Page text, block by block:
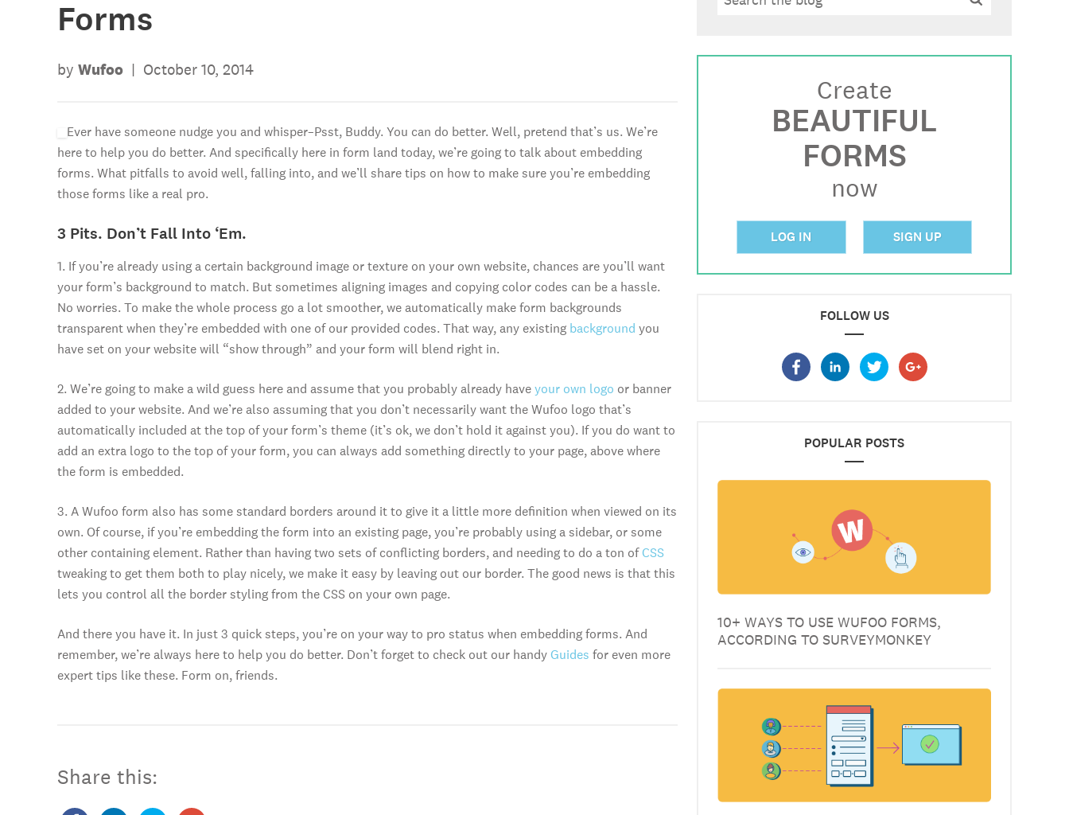
Forms
by Wufoo | October 10, 2014
Ever have someone nudge you and whisper–Psst, Buddy. You can do better. Well, pretend that’s us. We’re
here to help you do better. And specifically here in form land today, we’re going to talk about embedding
forms. What pitfalls to avoid well, falling into, and we’ll share tips on how to make sure you’re embedding
those forms like a real pro.
3 Pits. Don’t Fall Into ‘Em.
1. If you’re already using a certain background image or texture on your own website, chances are you’ll want
your form’s background to match. But sometimes aligning images and copying color codes can be a hassle.
No worries. To make the whole process go a lot smoother, we automatically make form backgrounds
transparent when they’re embedded with one of our provided codes. That way, any existing background you
have set on your website will “show through” and your form will blend right in.
2. We’re going to make a wild guess here and assume that you probably already haveyour own logo or banner
added to your website. And we’re also assuming that you don’t necessarily want the Wufoo logo that’s
automatically included at the top of your form’s theme (it’s ok, we don’t hold it against you). If you do want to
add an extra logo to the top of your form, you can always add something directly to your page, above where
the form is embedded.
3. A Wufoo form also has some standard borders around it to give it a little more definition when viewed on its
own. Of course, if you’re embedding the form into an existing page, you’re probably using a sidebar, or some
other containing element. Rather than having two sets of conflicting borders, and needing to do a ton ofCSS
tweaking to get them both to play nicely, we make it easy by leaving out our border. The good news is that this
lets you control all the border styling from the CSS on your own page.
And there you have it. In just 3 quick steps, you’re on your way to pro status when embedding forms. And
remember, we’re always here to help you do better. Don’t forget to check out our handyGuides for even more
expert tips like these. Form on, friends.
Share this:
Create
BEAUTIFUL
FORMS
now
LOG IN SIGN UP
FOLLOW US
POPULAR POSTS
10+ WAYS TO USE WUFOO FORMS,
ACCORDING TO SURVEYMONKEY